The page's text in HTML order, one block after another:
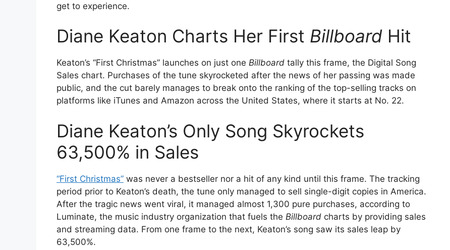
get to experience.
Diane Keaton Charts Her First Billboard Hit
Keaton’s “First Christmas” launches on just one Billboard tally this frame, the Digital Song
Sales chart. Purchases of the tune skyrocketed after the news of her passing was made
public, and the cut barely manages to break onto the ranking of the top-selling tracks on
platforms like iTunes and Amazon across the United States, where it starts at No. 22.
Diane Keaton’s Only Song Skyrockets
63,500% in Sales
“First Christmas” was never a bestseller nor a hit of any kind until this frame. The tracking
period prior to Keaton’s death, the tune only managed to sell single-digit copies in America.
After the tragic news went viral, it managed almost 1,300 pure purchases, according to
Luminate, the music industry organization that fuels the Billboard charts by providing sales
and streaming data. From one frame to the next, Keaton’s song saw its sales leap by
63,500%.